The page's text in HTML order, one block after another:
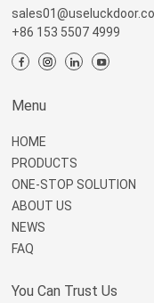
+86 153 5507 4999
Menu
HOME
PRODUCTS
ONE-STOP SOLUTION
ABOUT US
NEWS
FAQ
You Can Trust Us